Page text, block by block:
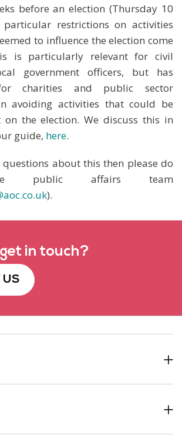
before an election (Thursday 10
restrictions on activities
to influence the election come
is particularly relevant for civil
government officers, but has
charities and public sector
avoiding activities that could be
the election. We discuss this in
guide, here.
questions about this then please do
public affairs team
).
in touch?
US